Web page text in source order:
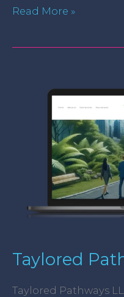
Read More »
Taylored
Taylored Pathways
Pathways